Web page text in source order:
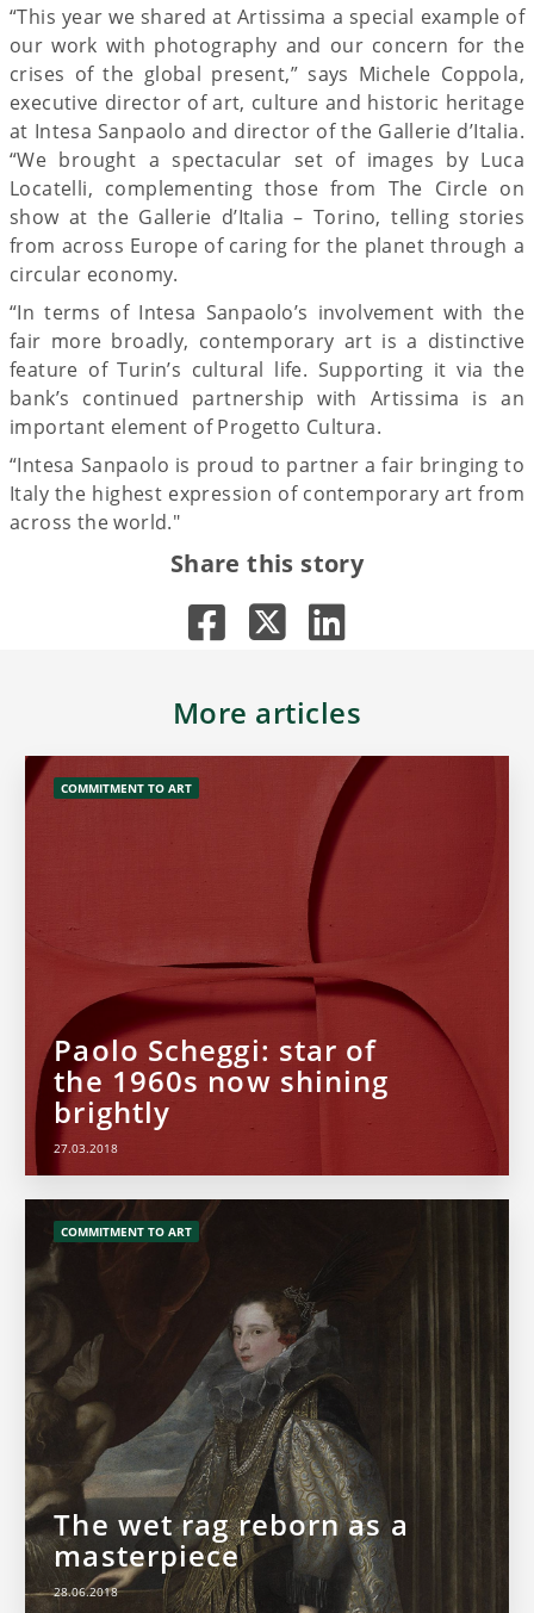
“This year we shared at Artissima a special example of
our work with photography and our concern for the
crises of the global present,” says Michele Coppola,
executive director of art, culture and historic heritage
at Intesa Sanpaolo and director of the Gallerie d’Italia.
“We brought a spectacular set of images by Luca
Locatelli, complementing those from The Circle on
show at the Gallerie d’Italia – Torino, telling stories
from across Europe of caring for the planet through a
circular economy.
“In terms of Intesa Sanpaolo’s involvement with the
fair more broadly, contemporary art is a distinctive
feature of Turin’s cultural life. Supporting it via the
bank’s continued partnership with Artissima is an
important element of Progetto Cultura.
“Intesa Sanpaolo is proud to partner a fair bringing to
Italy the highest expression of contemporary art from
across the world."
Share this story
More articles
COMMITMENT TO ART
Paolo Scheggi: star of
the 1960s now shining
brightly
27.03.2018
COMMITMENT TO ART
The wet rag reborn as a
masterpiece
28.06.2018